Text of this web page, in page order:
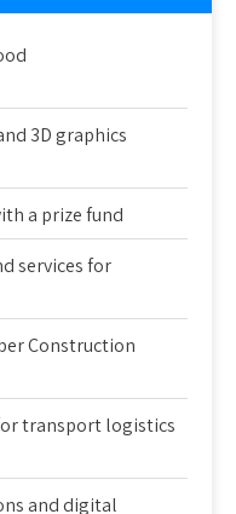
3D graphics
a prize fund
services for
Construction
transport logistics
and digital